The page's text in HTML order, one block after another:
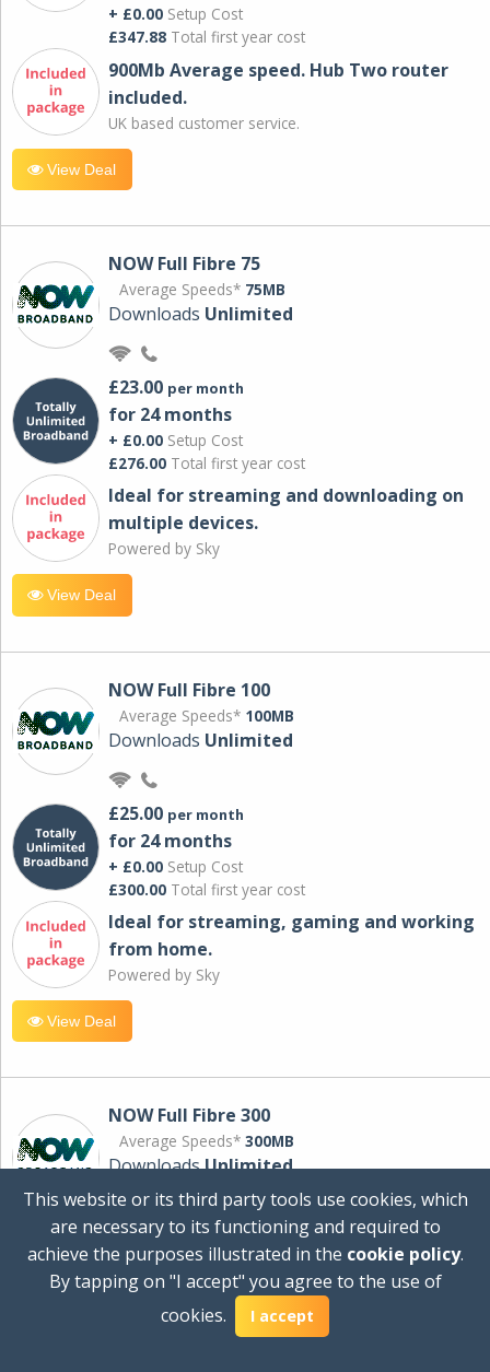
+ £0.00 Setup Cost
£347.88 Total first year cost
900Mb Average speed. Hub Two router
included.
UK based customer service.
View Deal
NOW Full Fibre 75
Average Speeds* 75MB
Downloads Unlimited
£23.00 per month
for 24 months
+ £0.00 Setup Cost
£276.00 Total first year cost
Ideal for streaming and downloading on
multiple devices.
Powered by Sky
View Deal
NOW Full Fibre 100
Average Speeds* 100MB
Downloads Unlimited
£25.00 per month
for 24 months
+ £0.00 Setup Cost
£300.00 Total first year cost
Ideal for streaming, gaming and working
from home.
Powered by Sky
View Deal
NOW Full Fibre 300
Average Speeds* 300MB
DownloadsUnlimited
£30.00 per month
for 24 months
+ £0.00Setup Cost
£360.00Total first year cost
This website or its third party tools use cookies, which
are necessary to its functioning and required to
achieve the purposes illustrated in the cookie policy.
By tapping on "I accept" you agree to the use of
cookies.
I accept